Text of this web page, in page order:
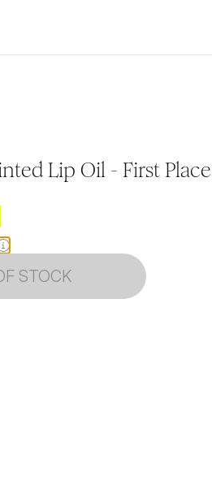
Lip Oil - First Place
STOCK